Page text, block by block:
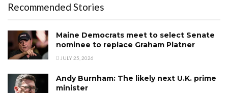
Recommended Stories
Maine Democrats meet to select Senate
nominee to replace Graham Platner
JULY 25, 2026
Andy Burnham: The likely next U.K. prime
minister